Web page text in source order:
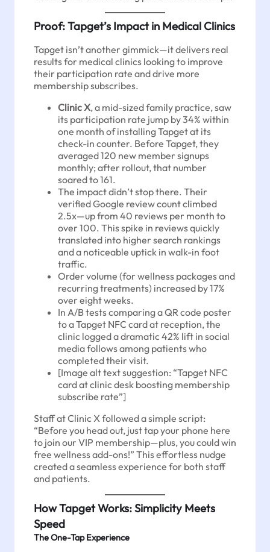
Proof: Tapget’s Impact in Medical Clinics
Tapget isn’t another gimmick—it delivers real
results for medical clinics looking to improve
their participation rate and drive more
membership subscribes.
Clinic X, a mid-sized family practice, saw
its participation rate jump by 34% within
one month of installing Tapget at its
check-in counter. Before Tapget, they
averaged 120 new member signups
monthly; after rollout, that number
soared to 161.
The impact didn’t stop there. Their
verified Google review count climbed
2.5x—up from 40 reviews per month to
over 100. This spike in reviews quickly
translated into higher search rankings
and a noticeable uptick in walk-in foot
traffic.
Order volume (for wellness packages and
recurring treatments) increased by 17%
over eight weeks.
In A/B tests comparing a QR code poster
to a Tapget NFC card at reception, the
clinic logged a dramatic 42% lift in social
media follows among patients who
completed their visit.
[Image alt text suggestion: “Tapget NFC
card at clinic desk boosting membership
subscribe rate”]
Staff at Clinic X followed a simple script:
“Before you head out, just tap your phone here
to join our VIP membership—plus, you could win
free wellness add-ons!” This effortless nudge
created a seamless experience for both staff
and patients.
How Tapget Works: Simplicity Meets
Speed
The One-Tap Experience